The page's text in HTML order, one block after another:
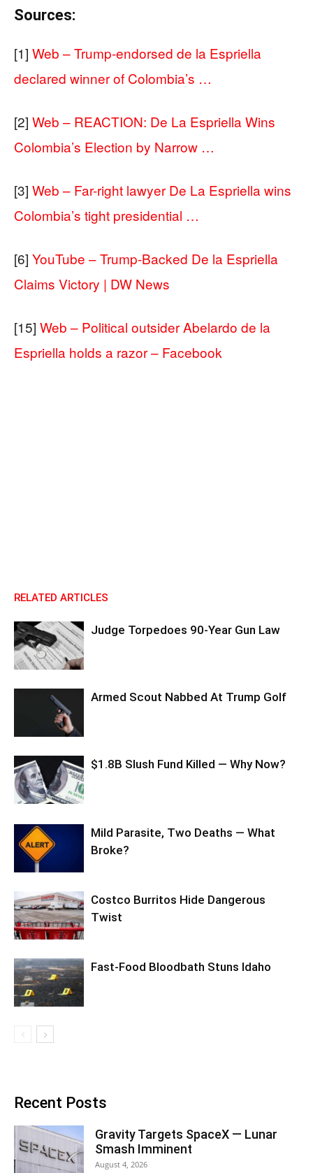
Sources:
[1] Web – Trump-endorsed de la Espriella
declared winner of Colombia’s …
[2] Web – REACTION: De La Espriella Wins
Colombia’s Election by Narrow …
[3] Web – Far-right lawyer De La Espriella wins
Colombia’s tight presidential …
[6] YouTube – Trump-Backed De la Espriella
Claims Victory | DW News
[15] Web – Political outsider Abelardo de la
Espriella holds a razor – Facebook
RELATED ARTICLES
Judge Torpedoes 90-Year Gun Law
Armed Scout Nabbed At Trump Golf
$1.8B Slush Fund Killed — Why Now?
Mild Parasite, Two Deaths — What
Broke?
Costco Burritos Hide Dangerous
Twist
Fast-Food Bloodbath Stuns Idaho
Recent Posts
Gravity Targets SpaceX — Lunar
Smash Imminent
August 4, 2026